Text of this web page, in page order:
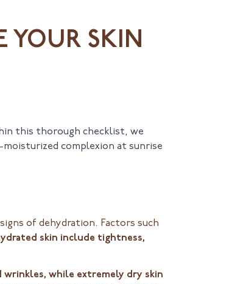
YOUR SKIN
this thorough checklist, we
complexion at sunrise
of dehydration. Factors such
skin include tightness,
while extremely dry skin